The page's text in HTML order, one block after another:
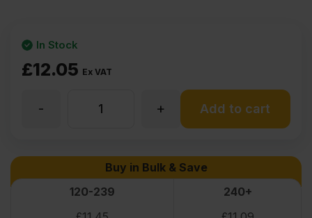
£12.05 Ex VAT
In Stock
Board
+
- Add to cart
Buy in Bulk & Save
120-239
240+